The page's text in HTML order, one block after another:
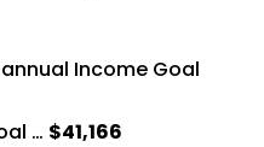
Income Goal
… $41,166